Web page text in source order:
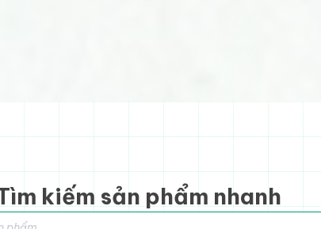
kiếm sản phẩm nhanh